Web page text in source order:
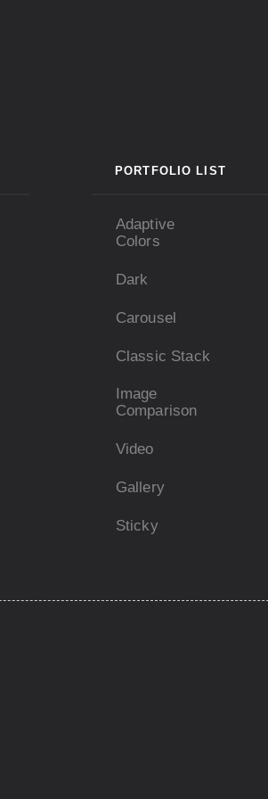
PORTFOLIO LIST
Adaptive
Colors
Dark
Carousel
Classic Stack
Image
Comparison
Video
Gallery
Sticky